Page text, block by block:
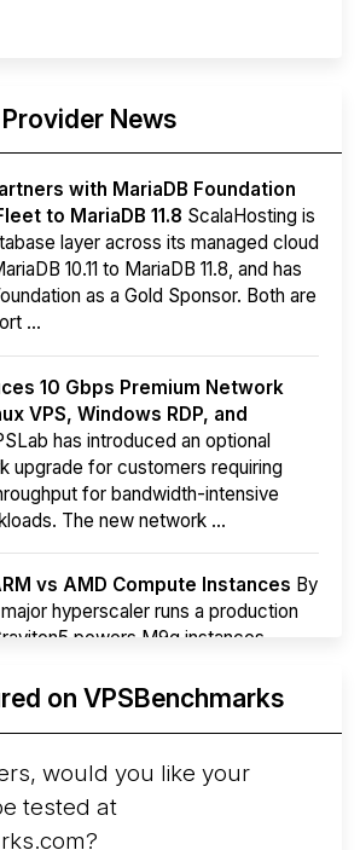
Provider News
with MariaDB Foundation
to MariaDB 11.8 ScalaHosting is
layer across its managed cloud
10.11 to MariaDB 11.8, and has
as a Gold Sponsor. Both are
...
10 Gbps Premium Network
VPS, Windows RDP, and
has introduced an optional
upgrade for customers requiring
for bandwidth-intensive
The new network ...
vs AMD Compute Instances By
hyperscaler runs a production
powers M9g instances.
Performance-Focused VPS
rebrand of ThorNode Cloud
project originally started in ...
on VPSBenchmarks
would you like your
tested at